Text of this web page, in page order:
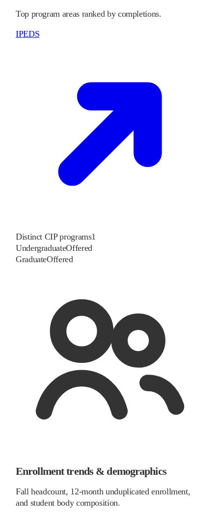
Top program areas ranked by completions.
IPEDS
Distinct CIP programs1
UndergraduateOffered
GraduateOffered
Enrollment trends & demographics
Fall headcount, 12-month unduplicated enrollment,
and student body composition.